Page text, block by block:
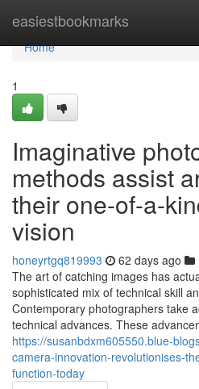
easiestbookmarks
Home
Home
1
Imaginative
methods assist
their one-of-a-
vision
honeyrtgq819993 62 days ago
The art of catching images has
sophisticated mix of technical skill
Contemporary photographers take
technical advances. These
https://susanbdxm605550.blue-
camera-innovation-revolutionises-
function-today